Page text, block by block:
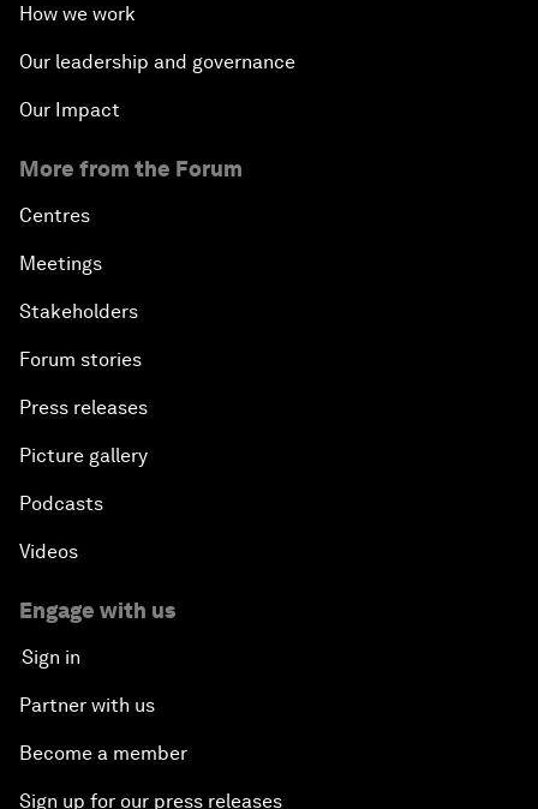
How we work
Our leadership and governance
Our Impact
More from the Forum
Centres
Meetings
Stakeholders
Forum stories
Press releases
Picture gallery
Podcasts
Videos
Engage with us
Sign in
Partner with us
Become a member
Sign up for our press releases